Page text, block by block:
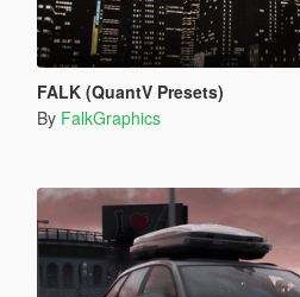
FALK (QuantV Presets)
By FalkGraphics